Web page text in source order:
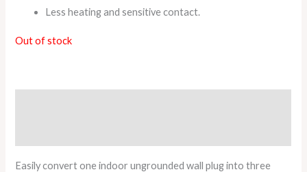
Less heating and sensitive contact.
Out of stock
Easily convert one indoor ungrounded wall plug into three